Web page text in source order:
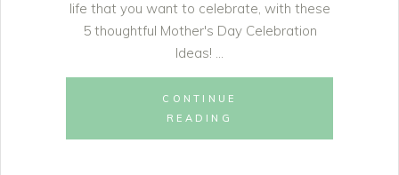
life that you want to celebrate, with these
5 thoughtful Mother's Day Celebration
Ideas!
CONTINUE
READING